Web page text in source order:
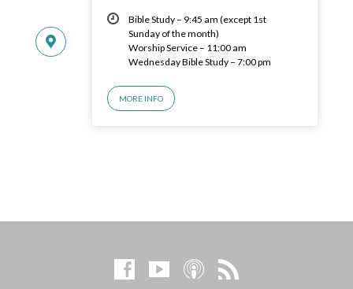
Bible Study – 9:45 am (except 1st
Sunday of the month)
Worship Service – 11:00 am
Wednesday Bible Study – 7:00 pm
MORE INFO